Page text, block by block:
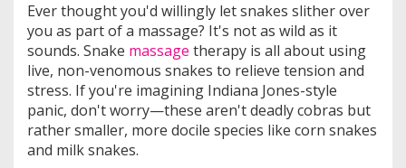
Ever thought you'd willingly let snakes slither over
you as part of a massage? It's not as wild as it
sounds. Snake massage therapy is all about using
live, non-venomous snakes to relieve tension and
stress. If you're imagining Indiana Jones-style
panic, don't worry—these aren't deadly cobras but
rather smaller, more docile species like corn snakes
and milk snakes.